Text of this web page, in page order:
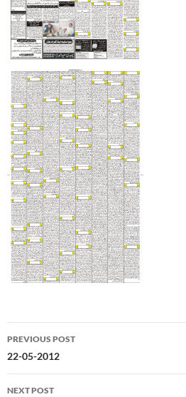
Post
navigation
PREVIOUS POST
22-05-2012
NEXT POST